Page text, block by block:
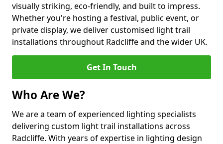
visually striking, eco-friendly, and built to impress.
Whether you're hosting a festival, public event, or
private display, we deliver customised light trail
installations throughout Radcliffe and the wider UK.
Get In Touch
Who Are We?
We are a team of experienced lighting specialists
delivering custom light trail installations across
Radcliffe. With years of expertise in lighting design